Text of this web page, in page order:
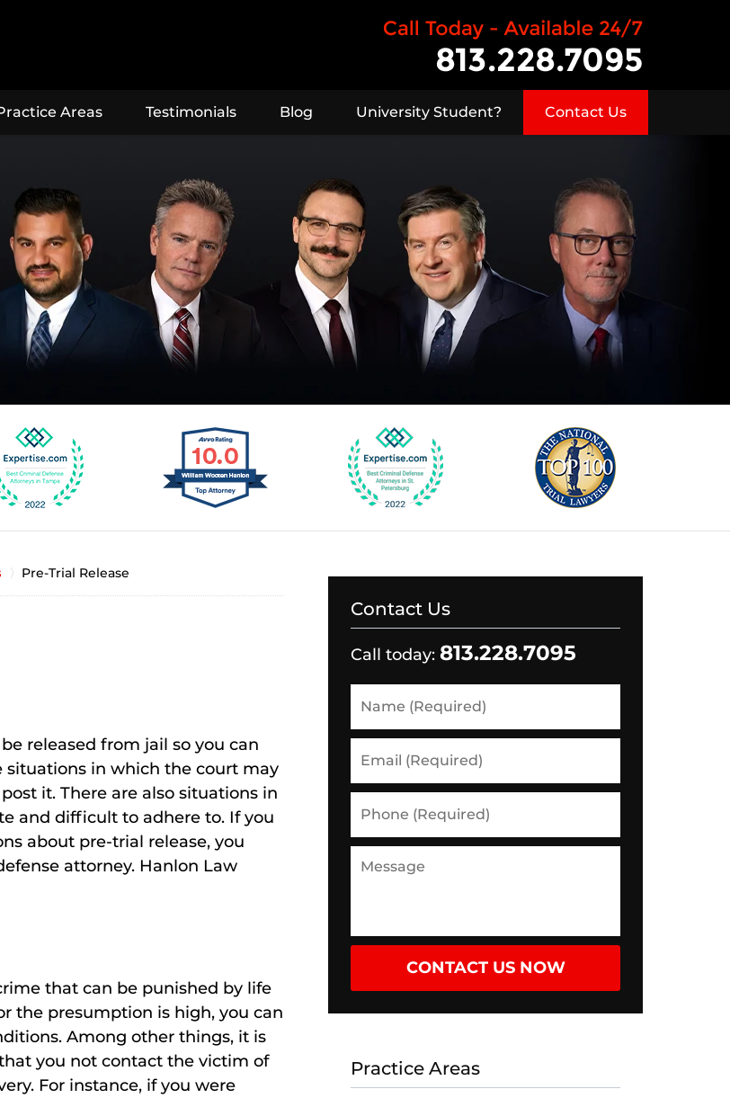
Areas Testimonials Blog University Student? Contact Us
Pre-Trial Release
released from jail so you can
situations in which the court may
it. There are also situations in
and difficult to adhere to. If you
about pre-trial release, you
attorney. Hanlon Law
that can be punished by life
the presumption is high, you can
Among other things, it is
you not contact the victim of
For instance, if you were
Contact Us
Call today: 813.228.7095
(Required)
(Required)
(Required)
CONTACT US NOW
Practice Areas